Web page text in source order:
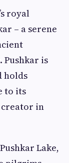
royal
– a serene
is
holds
to its
creator in
Lake,